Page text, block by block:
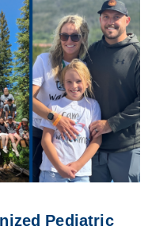
Pediatric